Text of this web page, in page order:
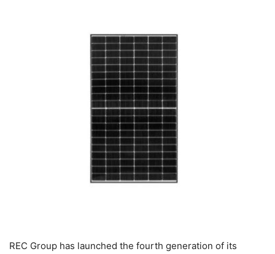
REC Group has launched the fourth generation of its